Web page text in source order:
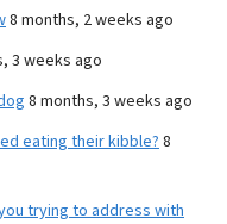
8 months, 2 weeks ago
3 weeks ago
8 months, 3 weeks ago
eating their kibble? 8
trying to address with